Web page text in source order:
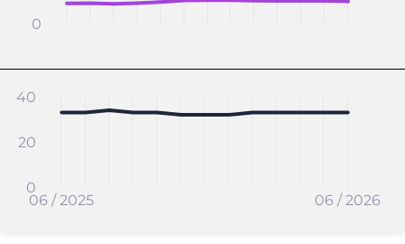
0
06 / 2025 06 / 2026
0
20
40